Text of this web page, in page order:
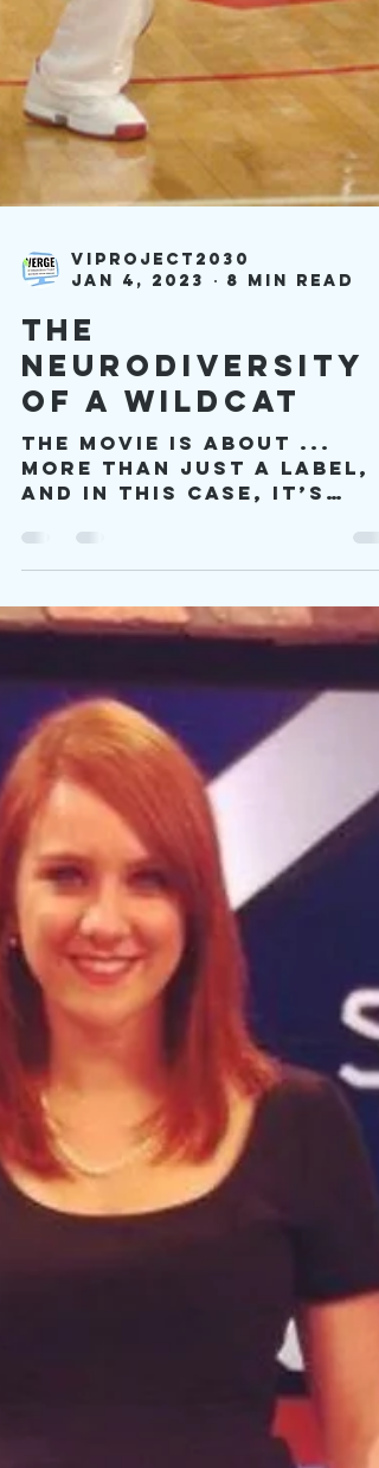
viproject2030
Jan 4, 2023
8 min read
The
Neurodiversity
and in this case, it’s
about proving that
autistic label.